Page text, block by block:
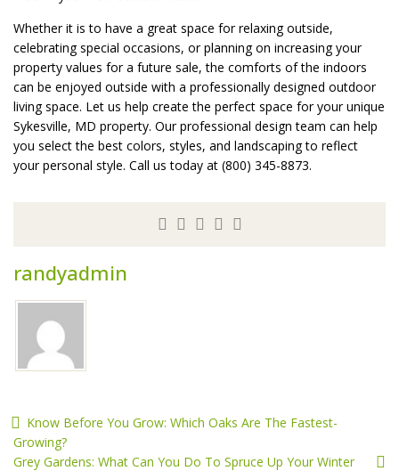
Whether it is to have a great space for relaxing outside,
celebrating special occasions, or planning on increasing your
property values for a future sale, the comforts of the indoors
can be enjoyed outside with a professionally designed outdoor
living space. Let us help create the perfect space for your unique
Sykesville, MD property. Our professional design team can help
you select the best colors, styles, and landscaping to reflect
your personal style. Call us today at (800) 345-8873.
randyadmin
Know Before You Grow: Which Oaks Are The Fastest-
Growing?
Grey Gardens: What Can You Do To Spruce Up Your Winter